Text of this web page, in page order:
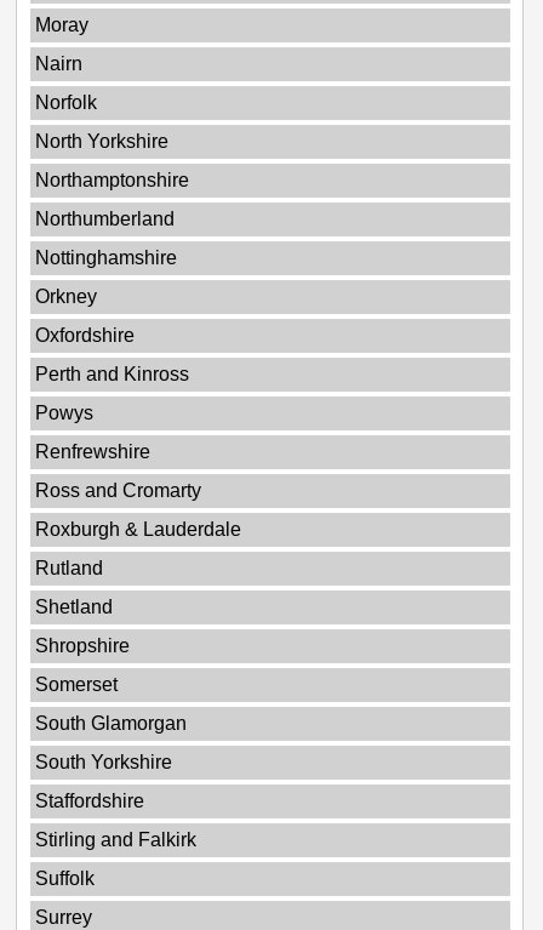
Moray
Nairn
Norfolk
North Yorkshire
Northamptonshire
Northumberland
Nottinghamshire
Orkney
Oxfordshire
Perth and Kinross
Powys
Renfrewshire
Ross and Cromarty
Roxburgh & Lauderdale
Rutland
Shetland
Shropshire
Somerset
South Glamorgan
South Yorkshire
Staffordshire
Stirling and Falkirk
Suffolk
Surrey